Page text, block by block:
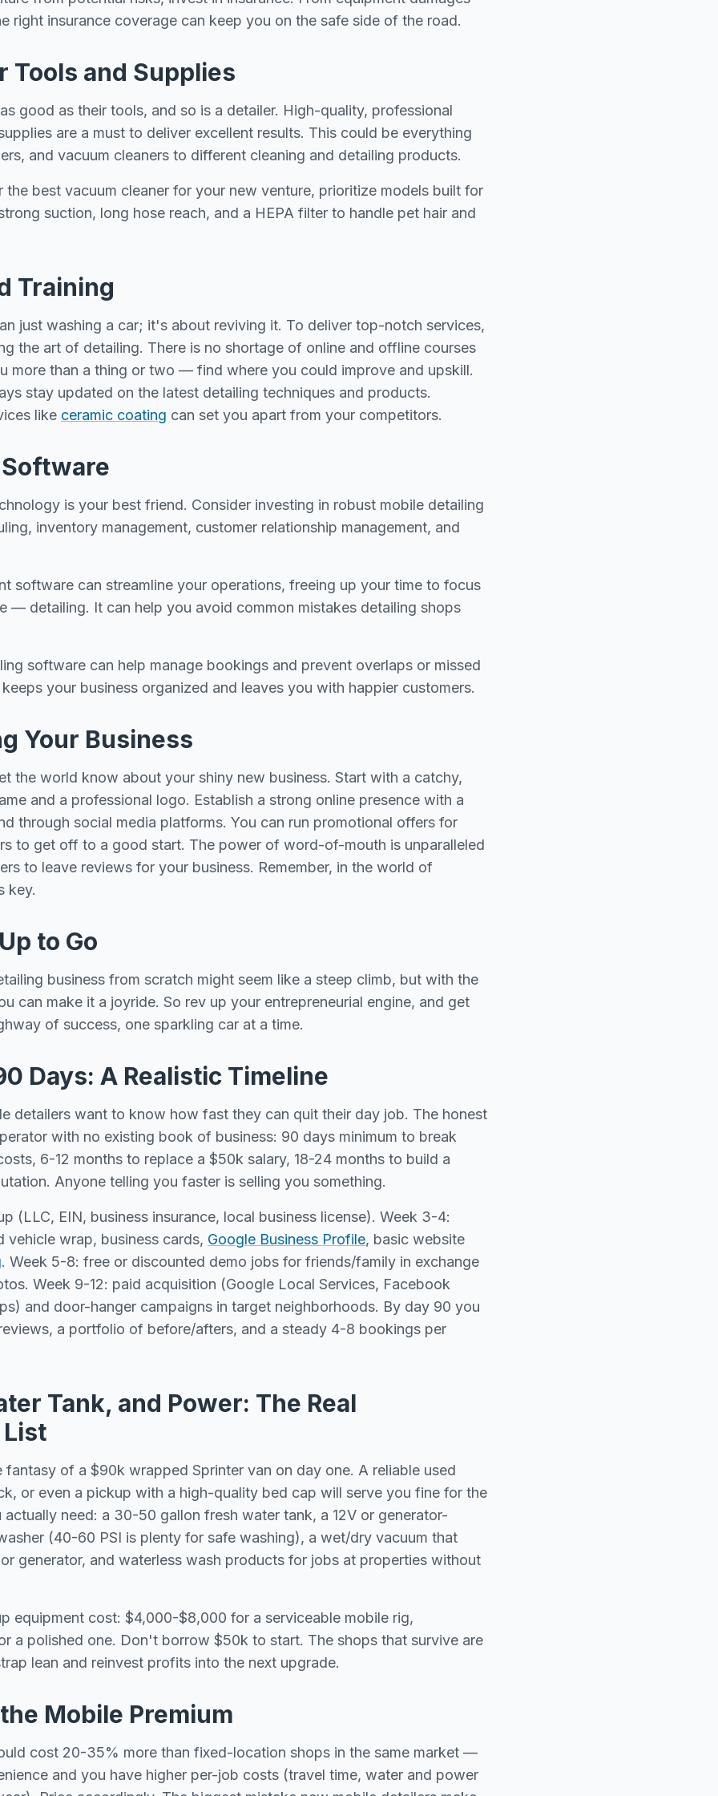
right insurance coverage can keep you on the safe side of the road.
Tools and Supplies
good as their tools, and so is a detailer. High-quality, professional
are a must to deliver excellent results. This could be everything
and vacuum cleaners to different cleaning and detailing products.
best vacuum cleaner for your new venture, prioritize models built for
suction, long hose reach, and a HEPA filter to handle pet hair and
Training
just washing a car; it's about reviving it. To deliver top-notch services,
the art of detailing. There is no shortage of online and offline courses
more than a thing or two — find where you could improve and upskill.
stay updated on the latest detailing techniques and products.
like ceramic coating can set you apart from your competitors.
is your best friend. Consider investing in robust mobile detailing
inventory management, customer relationship management, and
software can streamline your operations, freeing up your time to focus
— detailing. It can help you avoid common mistakes detailing shops
software can help manage bookings and prevent overlaps or missed
your business organized and leaves you with happier customers.
Your Business
the world know about your shiny new business. Start with a catchy,
and a professional logo. Establish a strong online presence with a
through social media platforms. You can run promotional offers for
to get off to a good start. The power of word-of-mouth is unparalleled
to leave reviews for your business. Remember, in the world of
key.
to Go
business from scratch might seem like a steep climb, but with the
can make it a joyride. So rev up your entrepreneurial engine, and get
of success, one sparkling car at a time.
Days: A Realistic Timeline
detailers want to know how fast they can quit their day job. The honest
with no existing book of business: 90 days minimum to break
6-12 months to replace a $50k salary, 18-24 months to build a
Anyone telling you faster is selling you something.
(LLC, EIN, business insurance, local business license). Week 3-4:
vehicle wrap, business cards, Google Business Profile, basic website
. Week 5-8: free or discounted demo jobs for friends/family in exchange
Week 9-12: paid acquisition (Google Local Services, Facebook
and door-hanger campaigns in target neighborhoods. By day 90 you
a portfolio of before/afters, and a steady 4-8 bookings per
Tank, and Power: The Real
fantasy of a $90k wrapped Sprinter van on day one. A reliable used
or even a pickup with a high-quality bed cap will serve you fine for the
need: a 30-50 gallon fresh water tank, a 12V or generator-
(40-60 PSI is plenty for safe washing), a wet/dry vacuum that
generator, and waterless wash products for jobs at properties without
equipment cost: $4,000-$8,000 for a serviceable mobile rig,
a polished one. Don't borrow $50k to start. The shops that survive are
lean and reinvest profits into the next upgrade.
Mobile Premium
cost 20-35% more than fixed-location shops in the same market —
and you have higher per-job costs (travel time, water and power